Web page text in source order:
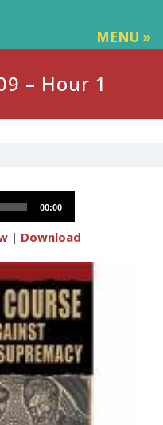
MENU »
– Hour 1
00:00
| Download